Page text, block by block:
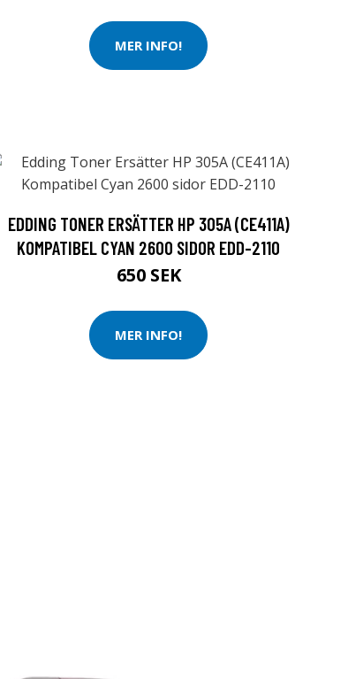
MER INFO!
EDDING TONER ERSÄTTER HP 305A (CE411A)
KOMPATIBEL CYAN 2600 SIDOR EDD-2110
650 SEK
MER INFO!